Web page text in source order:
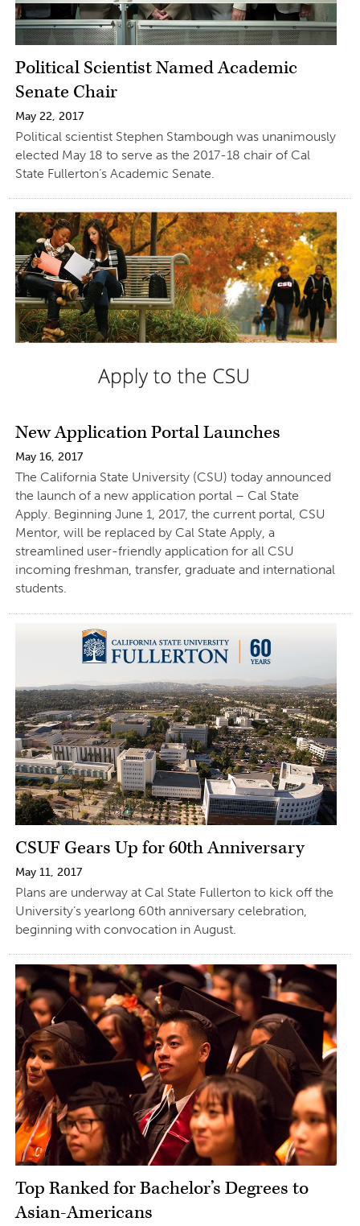
Political Scientist Named Academic
Senate Chair
May 22, 2017
Political scientist Stephen Stambough was unanimously
elected May 18 to serve as the 2017-18 chair of Cal
State Fullerton’s Academic Senate.
New Application Portal Launches
May 16, 2017
The California State University (CSU) today announced
the launch of a new application portal – Cal State
Apply. Beginning June 1, 2017, the current portal, CSU
Mentor, will be replaced by Cal State Apply, a
streamlined user-friendly application for all CSU
incoming freshman, transfer, graduate and international
students.
CSUF Gears Up for 60th Anniversary
May 11, 2017
Plans are underway at Cal State Fullerton to kick off the
University’s yearlong 60th anniversary celebration,
beginning with convocation in August.
Top Ranked for Bachelor’s Degrees to
Asian-Americans